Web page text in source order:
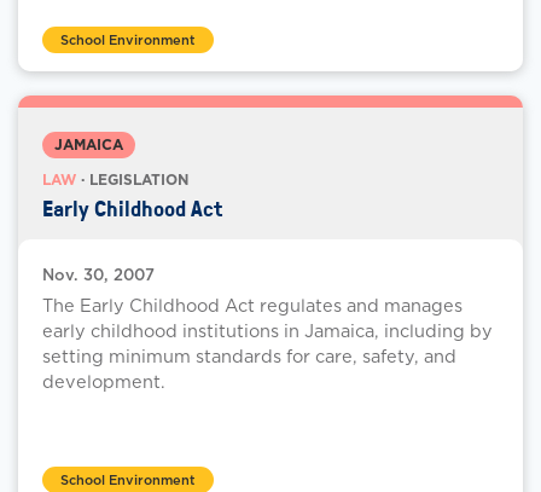
School Environment
JAMAICA
LAW · LEGISLATION
Early Childhood Act
Nov. 30, 2007
The Early Childhood Act regulates and manages
early childhood institutions in Jamaica, including by
setting minimum standards for care, safety, and
development.
School Environment